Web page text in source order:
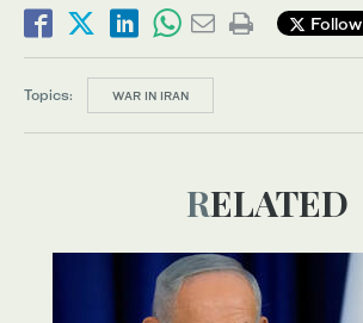
Follow
Topics: WAR IN IRAN
RELATED